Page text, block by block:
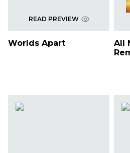
READ PREVIEW
Worlds Apart
All